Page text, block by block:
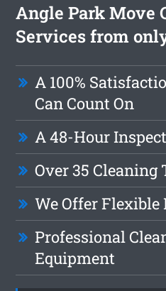
Angle Park Move
Services from
A 100%
Can Count On
A 48-Hour
Over 35 Cleaning
We Offer
Professional
Equipment